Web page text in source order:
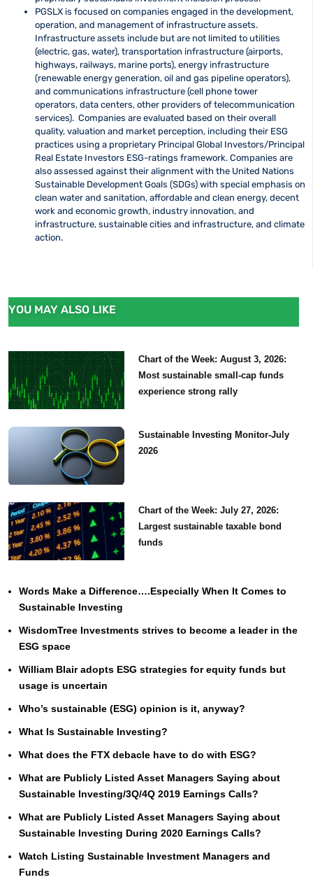
PGSLX is focused on companies engaged in the development,
operation, and management of infrastructure assets.
Infrastructure assets include but are not limited to utilities
(electric, gas, water), transportation infrastructure (airports,
highways, railways, marine ports), energy infrastructure
(renewable energy generation, oil and gas pipeline operators),
and communications infrastructure (cell phone tower
operators, data centers, other providers of telecommunication
services). Companies are evaluated based on their overall
quality, valuation and market perception, including their ESG
practices using a proprietary Principal Global Investors/Principal
Real Estate Investors ESG-ratings framework. Companies are
also assessed against their alignment with the United Nations
Sustainable Development Goals (SDGs) with special emphasis on
clean water and sanitation, affordable and clean energy, decent
work and economic growth, industry innovation, and
infrastructure, sustainable cities and infrastructure, and climate
action.
YOU MAY ALSO LIKE
Chart of the Week: August 3, 2026:
Most sustainable small-cap funds
experience strong rally
Sustainable Investing Monitor-July
2026
Chart of the Week: July 27, 2026:
Largest sustainable taxable bond
funds
Words Make a Difference….Especially When It Comes to
Sustainable Investing
WisdomTree Investments strives to become a leader in the
ESG space
William Blair adopts ESG strategies for equity funds but
usage is uncertain
Who’s sustainable (ESG) opinion is it, anyway?
What Is Sustainable Investing?
What does the FTX debacle have to do with ESG?
What are Publicly Listed Asset Managers Saying about
Sustainable Investing/3Q/4Q 2019 Earnings Calls?
What are Publicly Listed Asset Managers Saying about
Sustainable Investing During 2020 Earnings Calls?
Watch Listing Sustainable Investment Managers and
Funds